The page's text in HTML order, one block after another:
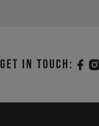
Get in touch: